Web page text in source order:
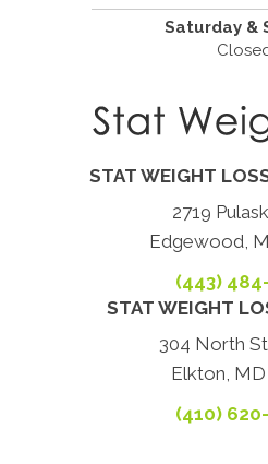
Saturday &
STAT WEIGHT
2719
Edgewood,
(443)
STAT WEIGHT
304 North
Elkton, MD
(410)